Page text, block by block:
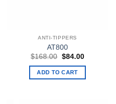
ANTI-TIPPERS
AT800
$168.00 Original
was:
$168.00.
$84.00Current
ADD TO CART